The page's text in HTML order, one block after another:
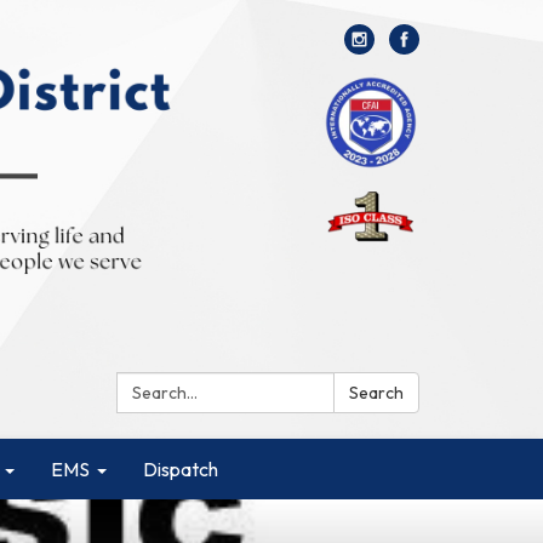
Search: Search
EMS Dispatch